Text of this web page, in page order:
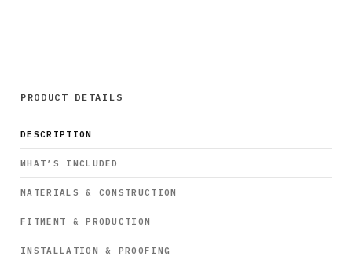
PRODUCT DETAILS
DESCRIPTION
WHAT’S INCLUDED
MATERIALS & CONSTRUCTION
FITMENT & PRODUCTION
INSTALLATION & PROOFING